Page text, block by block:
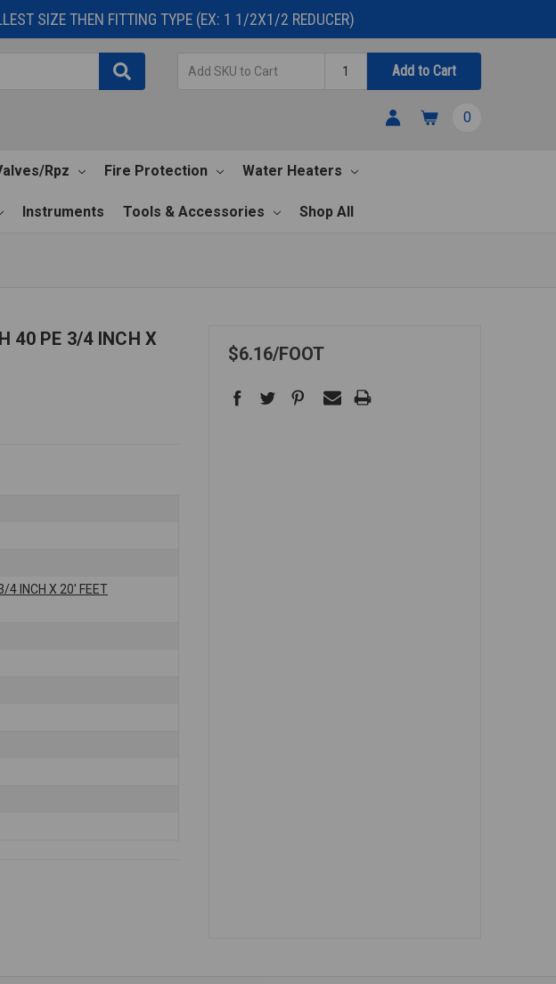
SIZE THEN FITTING TYPE (EX: 1 1/2X1/2 REDUCER)
Cart
Quantity
Add to Cart
0
Rpz Fire Protection Water Heaters
Instruments Tools & Accessories Shop All
40 PE 3/4 INCH X
4 INCH X 20' FEET
$6.16 FOOT